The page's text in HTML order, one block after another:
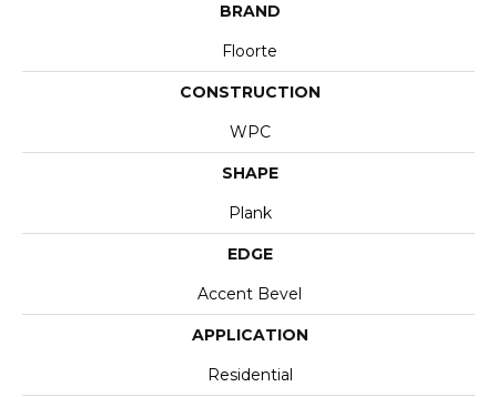
BRAND
Floorte
CONSTRUCTION
WPC
SHAPE
Plank
EDGE
Accent Bevel
APPLICATION
Residential